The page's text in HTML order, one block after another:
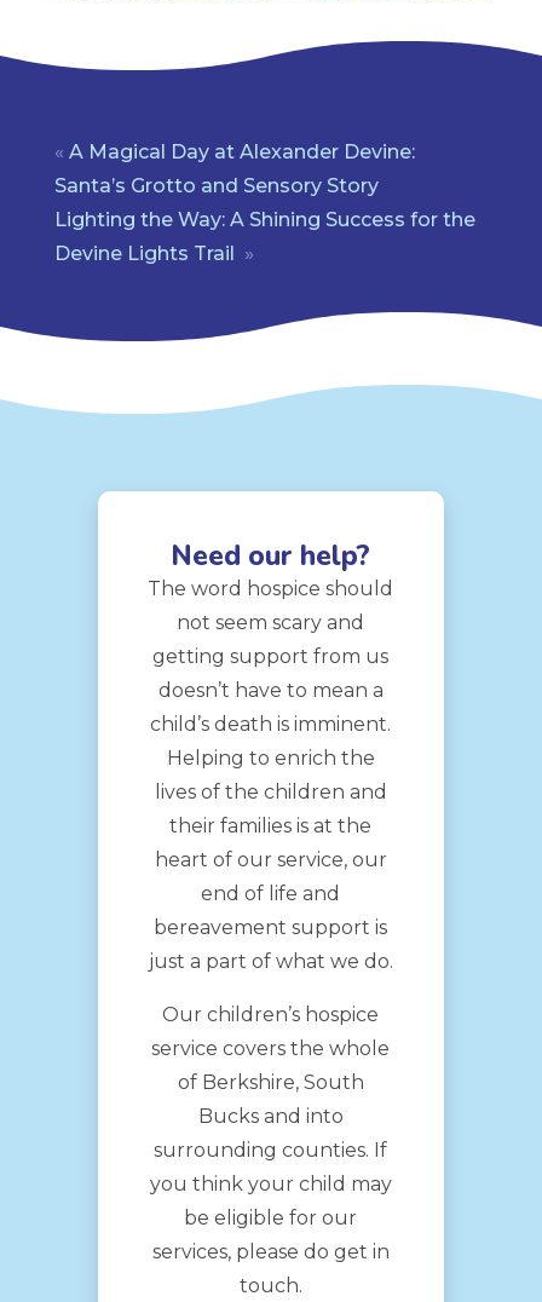
« A Magical Day at Alexander Devine:
Santa’s Grotto and Sensory Story
Lighting the Way: A Shining Success for the
Devine Lights Trail
»
Need our help?
The word hospice should
not seem scary and
getting support from us
doesn’t have to mean a
child’s death is imminent.
Helping to enrich the
lives of the children and
their families is at the
heart of our service, our
end of life and
bereavement support is
just a part of what we do.
Our children’s hospice
service covers the whole
of Berkshire, South
Bucks and into
surrounding counties. If
you think your child may
be eligible for our
services, please do get in
touch.